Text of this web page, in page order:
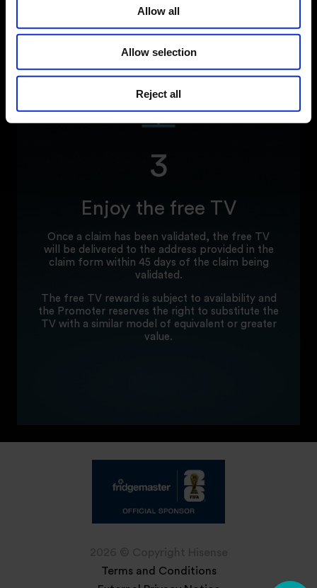
Allow all
Allow selection
Reject all
requested must be provided, including full
Fridgemaster product code, valid serial number,
purchase date, retailer, and copy of proof of
3
Enjoy the free TV
Once a claim has been validated, the free TV
will be delivered to the address provided in the
claim form within 45 days of the claim being
validated.
The free TV reward is subject to availability and
the Promoter reserves the right to substitute the
TV with a similar model of equivalent or greater
value.
Terms and Conditions